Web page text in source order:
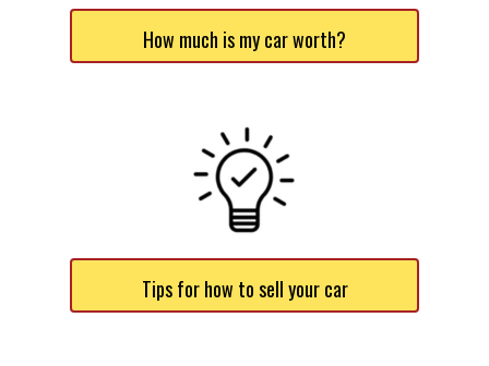
How much is my car worth?
Tips for how to sell your car